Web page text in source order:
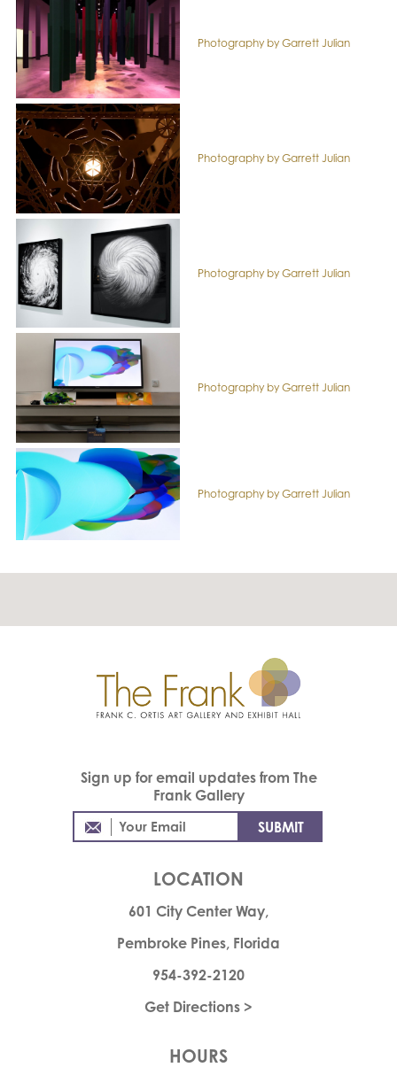
Photography by Garrett Julian
Photography by Garrett Julian
Photography by Garrett Julian
Photography by Garrett Julian
Photography by Garrett Julian
LOCATION
601 City Center Way,
Pembroke Pines, Florida
954-392-2120
Get Directions >
Sign up for email updates from The
Frank Gallery
HOURS